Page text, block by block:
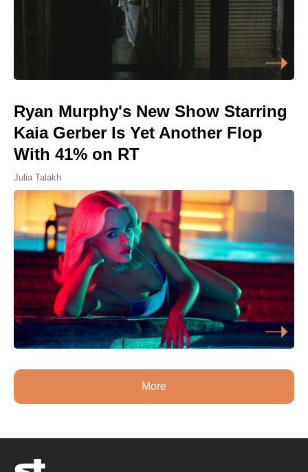
Ryan Murphy's New Show Starring
Kaia Gerber Is Yet Another Flop
With 41% on RT
Julia Talakh
More